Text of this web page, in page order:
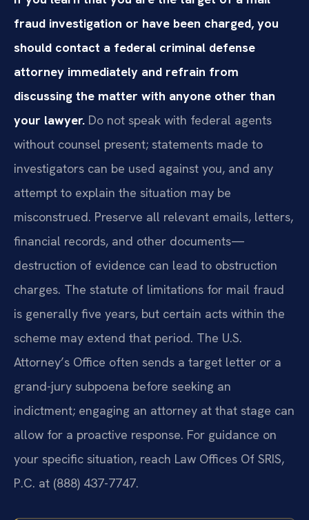
fraud investigation or have been charged, you
should contact a federal criminal defense
attorney immediately and refrain from
discussing the matter with anyone other than
your lawyer. Do not speak with federal agents
without counsel present; statements made to
investigators can be used against you, and any
attempt to explain the situation may be
misconstrued. Preserve all relevant emails, letters,
financial records, and other documents—
destruction of evidence can lead to obstruction
charges. The statute of limitations for mail fraud
is generally five years, but certain acts within the
scheme may extend that period. The U.S.
Attorney’s Office often sends a target letter or a
grand-jury subpoena before seeking an
indictment; engaging an attorney at that stage can
allow for a proactive response. For guidance on
your specific situation, reach Law Offices Of SRIS,
P.C. at (888) 437-7747.